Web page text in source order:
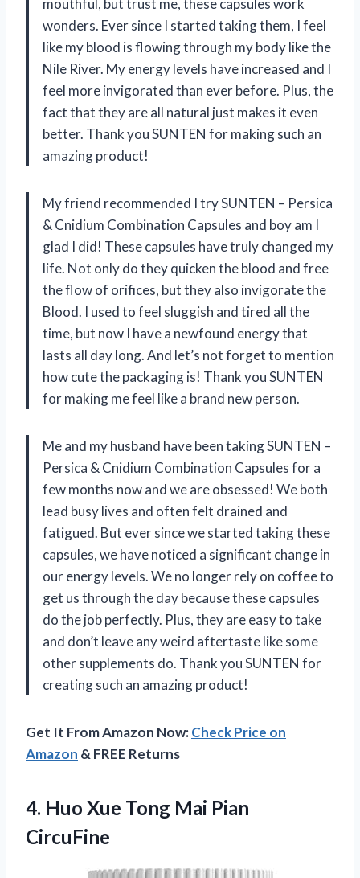
wonders. Ever since I started taking them, I feel
like my blood is flowing through my body like the
Nile River. My energy levels have increased and I
feel more invigorated than ever before. Plus, the
fact that they are all natural just makes it even
better. Thank you SUNTEN for making such an
amazing product!
My friend recommended I try SUNTEN – Persica
& Cnidium Combination Capsules and boy am I
glad I did! These capsules have truly changed my
life. Not only do they quicken the blood and free
the flow of orifices, but they also invigorate the
Blood. I used to feel sluggish and tired all the
time, but now I have a newfound energy that
lasts all day long. And let’s not forget to mention
how cute the packaging is! Thank you SUNTEN
for making me feel like a brand new person.
Me and my husband have been taking SUNTEN –
Persica & Cnidium Combination Capsules for a
few months now and we are obsessed! We both
lead busy lives and often felt drained and
fatigued. But ever since we started taking these
capsules, we have noticed a significant change in
our energy levels. We no longer rely on coffee to
get us through the day because these capsules
do the job perfectly. Plus, they are easy to take
and don’t leave any weird aftertaste like some
other supplements do. Thank you SUNTEN for
creating such an amazing product!
Get It From Amazon Now:Check Price on
Amazon & FREE Returns
4. Huo Xue Tong Mai Pian
CircuFine